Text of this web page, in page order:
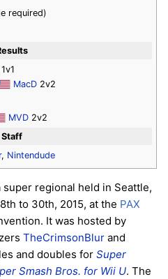
required)
1v1
MacD 2v2
MVD 2v2
Staff
, Nintendude
super regional held in Seattle,
to 30th, 2015, at the PAX
It was hosted by
TheCrimsonBlur and
and doubles for Super
Smash Bros. for Wii U. The